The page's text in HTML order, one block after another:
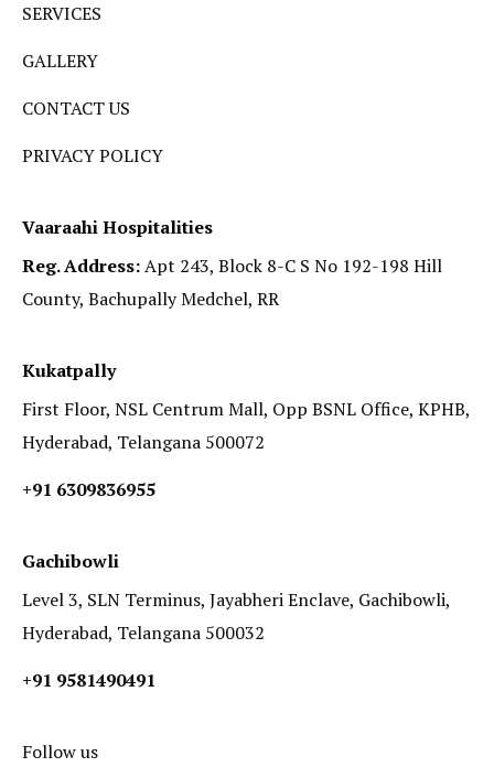
SERVICES
GALLERY
CONTACT US
PRIVACY POLICY
Vaaraahi Hospitalities
Reg. Address:Apt 243, Block 8-C S No 192-198 Hill
County, Bachupally Medchel, RR
Kukatpally
First Floor, NSL Centrum Mall, Opp BSNL Office, KPHB,
Hyderabad, Telangana 500072
+91 6309836955
Gachibowli
Level 3, SLN Terminus, Jayabheri Enclave, Gachibowli,
Hyderabad, Telangana 500032
+91 9581490491
Follow us